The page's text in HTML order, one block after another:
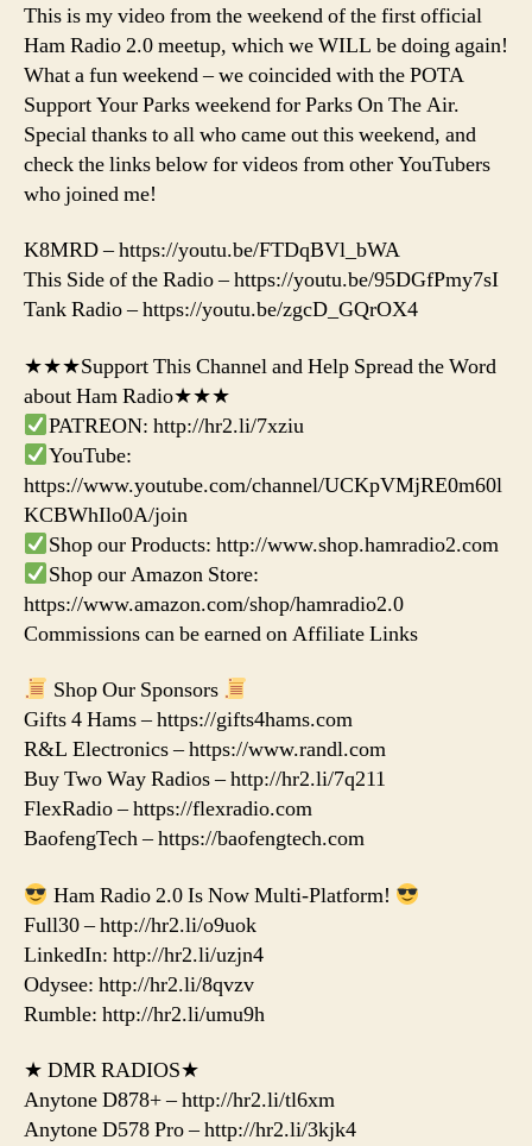
This is my video from the weekend of the first official
Ham Radio 2.0 meetup, which we WILL be doing again!
What a fun weekend – we coincided with the POTA
Support Your Parks weekend for Parks On The Air.
Special thanks to all who came out this weekend, and
check the links below for videos from other YouTubers
who joined me!
K8MRD – https://youtu.be/FTDqBVl_bWA
This Side of the Radio – https://youtu.be/95DGfPmy7sI
Tank Radio – https://youtu.be/zgcD_GQrOX4
★★★Support This Channel and Help Spread the Word
about Ham Radio★★★
PATREON: http://hr2.li/7xziu
YouTube:
https://www.youtube.com/channel/UCKpVMjRE0m60l
KCBWhIlo0A/join
Shop our Products: http://www.shop.hamradio2.com
Shop our Amazon Store:
https://www.amazon.com/shop/hamradio2.0
Commissions can be earned on Affiliate Links
Shop Our Sponsors
Gifts 4 Hams – https://gifts4hams.com
R&L Electronics – https://www.randl.com
Buy Two Way Radios – http://hr2.li/7q211
FlexRadio – https://flexradio.com
BaofengTech – https://baofengtech.com
Ham Radio 2.0 Is Now Multi-Platform!
Full30 – http://hr2.li/o9uok
LinkedIn: http://hr2.li/uzjn4
Odysee: http://hr2.li/8qvzv
Rumble: http://hr2.li/umu9h
★ DMR RADIOS★
Anytone D878+ – http://hr2.li/tl6xm
Anytone D578 Pro – http://hr2.li/3kjk4